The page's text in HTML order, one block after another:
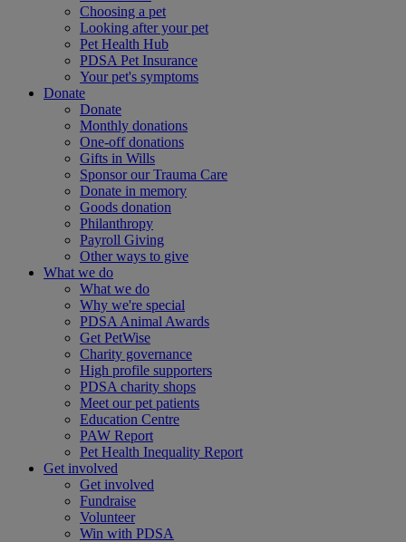
Choosing a pet
Looking after your pet
Pet Health Hub
PDSA Pet Insurance
Your pet's symptoms
Donate
Donate
Monthly donations
One-off donations
Gifts in Wills
Sponsor our Trauma Care
Donate in memory
Goods donation
Philanthropy
Payroll Giving
Other ways to give
What we do
What we do
Why we're special
PDSA Animal Awards
Get PetWise
Charity governance
High profile supporters
PDSA charity shops
Meet our pet patients
Education Centre
PAW Report
Pet Health Inequality Report
Get involved
Get involved
Fundraise
Volunteer
Win with PDSA